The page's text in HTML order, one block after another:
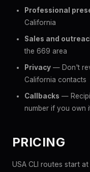
Professional
California
Sales and
the 669 area
Privacy — Don't
California contacts
Callbacks —
number if you own
PRICING
USA CLI routes start